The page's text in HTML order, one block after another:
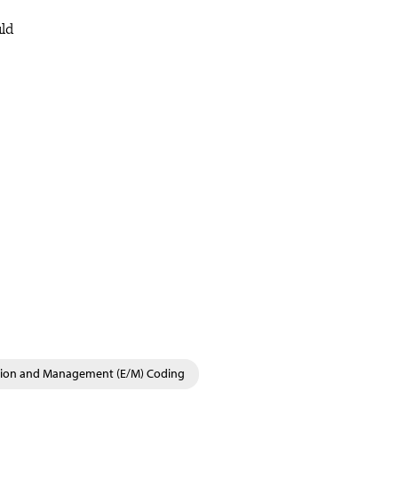
and Management (E/M) Coding